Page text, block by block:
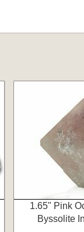
1.65" Pink
Byssolite